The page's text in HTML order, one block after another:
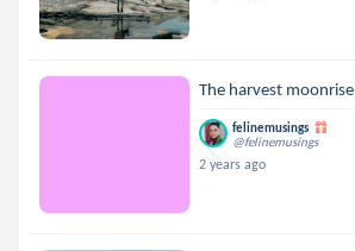
The harvest moonrise
felinemusings
@felinemusings
2 years ago